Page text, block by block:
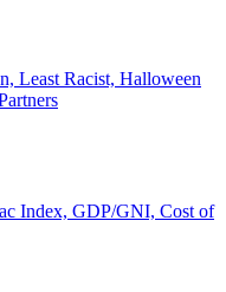
Least Racist, Halloween
Index, GDP/GNI, Cost of